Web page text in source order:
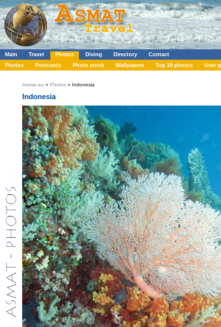
Main Travel Photos Diving Directory
Contact
Photos
Postcards Photo stock Wallpapers Top 10 photos User
Asmat.eu » Photos » Indonesia
Indonesia